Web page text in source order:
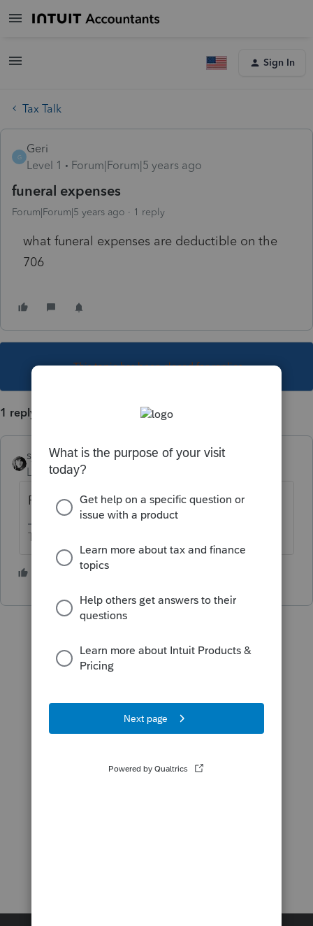
Sign In
Tax Talk
G
Geri
Level 1
Forum|Forum|5 years ago
funeral expenses
Forum|Forum|5 years ago 1 reply
what funeral expenses are deductible on the
706
This topic has been closed for replies.
1 reply
sjrcpa
Level 15
Forum|Forum|5 years ago
Pretty much all "reasonable" ones.
The more I know the more I don’t know.
3 people like this